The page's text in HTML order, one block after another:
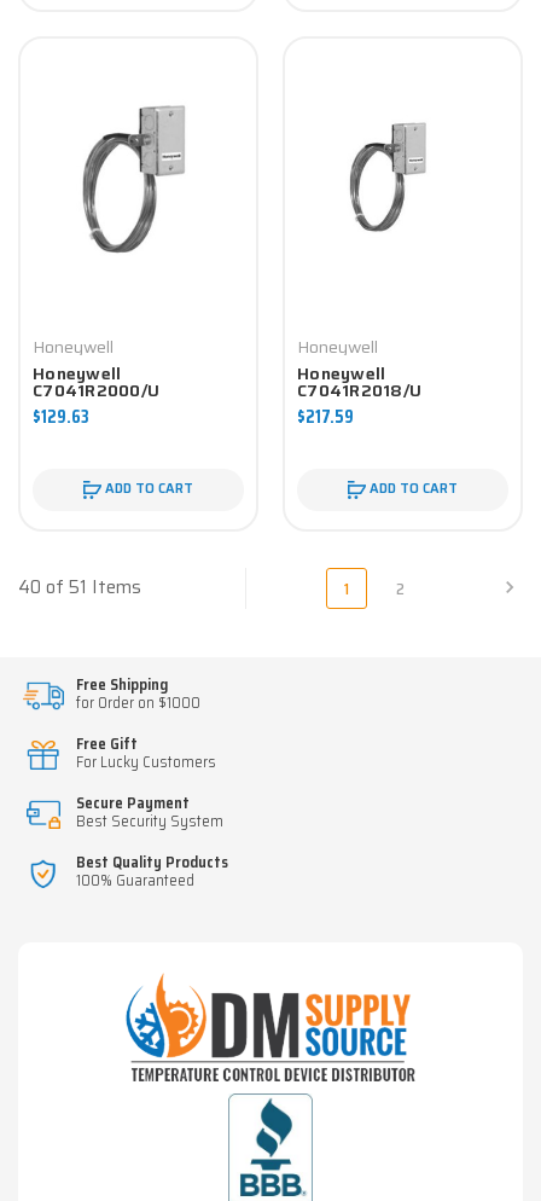
Honeywell
Honeywell
C7041R2000/U
Controller
$129.63
ADD TO CART
Honeywell
Honeywell
C7041R2018/U
Controller
$217.59
ADD TO CART
40 of 51 Items 1 2
Free Shipping
for Order on $1000
Free Gift
For Lucky Customers
Secure Payment
Best Security System
Best Quality Products
100% Guaranteed